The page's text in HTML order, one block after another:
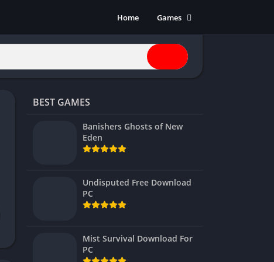
Home
Games
Action
Adventure
Anime
Multiplayer
BEST GAMES
Banishers Ghosts of New
Eden
Undisputed Free Download
PC
Mist Survival Download For
PC